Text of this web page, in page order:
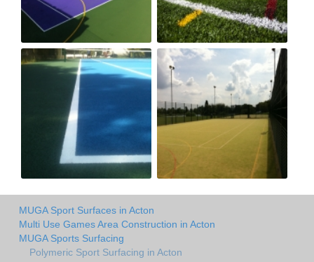
MUGA Sport Surfaces in Acton
Multi Use Games Area Construction in Acton
MUGA Sports Surfacing
Polymeric Sport Surfacing in Acton